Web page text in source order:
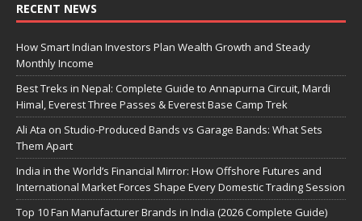
RECENT NEWS
How Smart Indian Investors Plan Wealth Growth and Steady
Monthly Income
Best Treks in Nepal: Complete Guide to Annapurna Circuit, Mardi
Himal, Everest Three Passes & Everest Base Camp Trek
Ali Ata on Studio-Produced Bands vs Garage Bands: What Sets
Them Apart
India in the World’s Financial Mirror: How Offshore Futures and
International Market Forces Shape Every Domestic Trading Session
Top 10 Fan Manufacturer Brands in India (2026 Complete Guide)